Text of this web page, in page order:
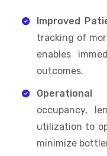
Improved
tracking of
enables
outcomes.
Operational
occupancy,
utilization to
minimize